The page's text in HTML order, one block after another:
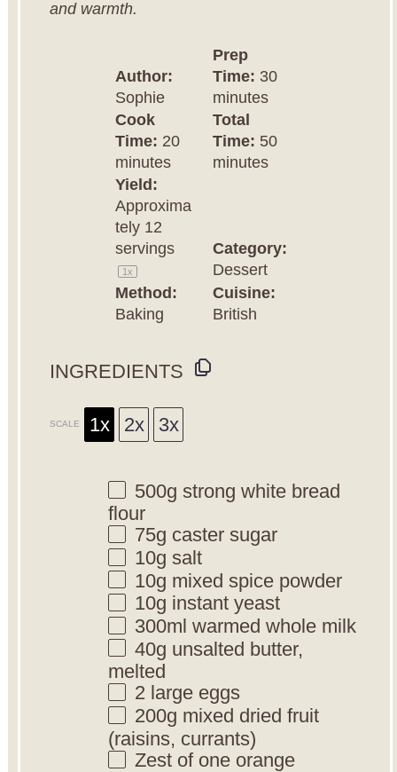
and warmth.
Author:
Sophie
Prep
Time: 30
minutes
Cook
Time: 20
minutes
Total
Time: 50
minutes
Yield:
Approxima
tely 12
servings
1x
Category:
Dessert
Method:
Baking
Cuisine:
British
INGREDIENTS
SCALE 1x 2x 3x
500g strong white bread
flour
75g caster sugar
10g salt
10g mixed spice powder
10g instant yeast
300ml warmed whole milk
40g unsalted butter,
melted
2 large eggs
200g mixed dried fruit
(raisins, currants)
Zest of one orange